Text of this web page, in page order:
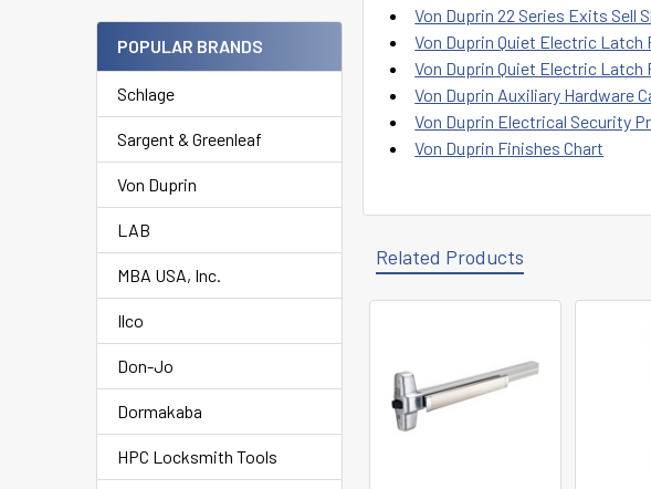
POPULAR BRANDS
Schlage
Sargent & Greenleaf
Von Duprin
LAB
MBA USA, Inc.
Ilco
Don-Jo
Dormakaba
HPC Locksmith Tools
Von Duprin 22 Series Exits Sell
Von Duprin Quiet Electric Latch
Von Duprin Quiet Electric Latch
Von Duprin Auxiliary Hardware
Von Duprin Electrical Security
Von Duprin Finishes Chart
Related Products
Products